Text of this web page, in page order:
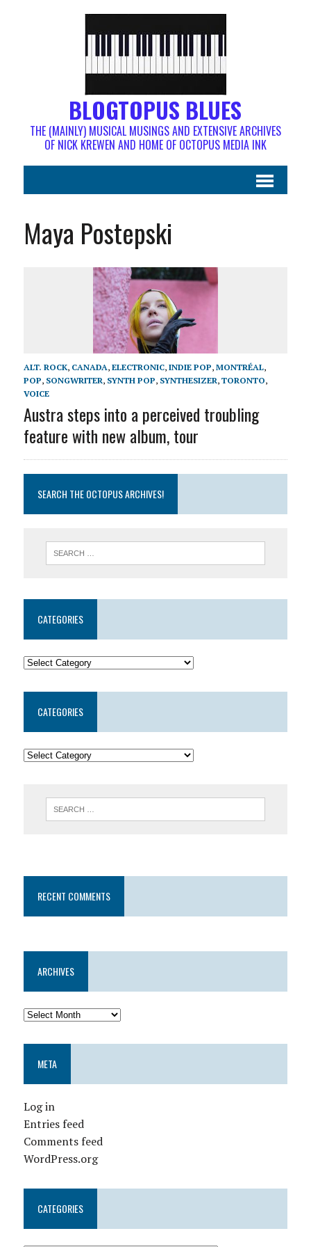
BLOGTOPUS BLUES
THE (MAINLY) MUSICAL MUSINGS AND EXTENSIVE ARCHIVES
OF NICK KREWEN AND HOME OF OCTOPUS MEDIA INK
Maya Postepski
ALT. ROCK, CANADA, ELECTRONIC, INDIE POP, MONTRÉAL,
POP, SONGWRITER, SYNTH POP, SYNTHESIZER, TORONTO,
VOICE
Austra steps into a perceived troubling
feature with new album, tour
SEARCH THE OCTOPUS ARCHIVES!
CATEGORIES
CATEGORIES
RECENT COMMENTS
ARCHIVES
META
Log in
Entries feed
Comments feed
WordPress.org
CATEGORIES